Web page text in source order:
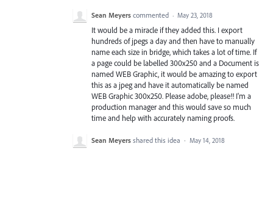
Sean Meyers commented · May 23, 2018
It would be a miracle if they added this. I export
hundreds of jpegs a day and then have to manually
name each size in bridge, which takes a lot of time. If
a page could be labelled 300x250 and a Document is
named WEB Graphic, it would be amazing to export
this as a jpeg and have it automatically be named
WEB Graphic 300x250. Please adobe, please!! I'm a
production manager and this would save so much
time and help with accurately naming proofs.
Sean Meyers shared this idea · May 14, 2018